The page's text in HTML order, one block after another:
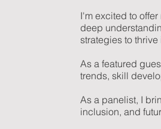
I'm excited to
deep
strategies to
As a featured
trends, skill
As a panelist, I
inclusion, and